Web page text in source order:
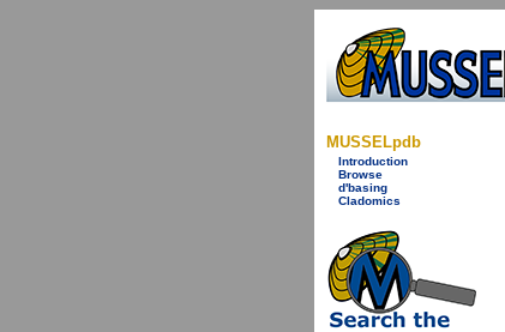
MUSSELpdb
Introduction
Browse
d'basing
Cladomics